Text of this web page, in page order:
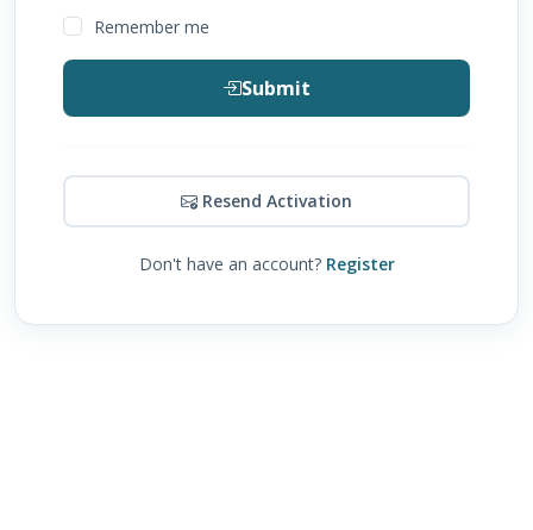
Remember me
Submit
Resend Activation
Don't have an account? Register